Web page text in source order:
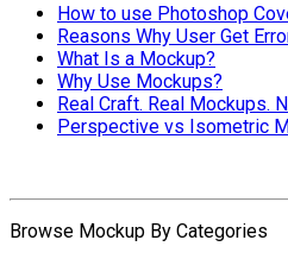
How to use Photoshop
Reasons Why User Get
What Is a Mockup?
Why Use Mockups?
Real Craft. Real Mockups.
Perspective vs Isometric
Browse Mockup By Categories